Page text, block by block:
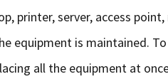
printer, server, access
equipment is maintained.
all the equipment at